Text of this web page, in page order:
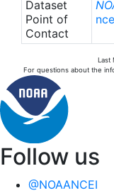
Dataset
Point of
Contact
Last
For questions about the
Follow us
@NOAANCEI